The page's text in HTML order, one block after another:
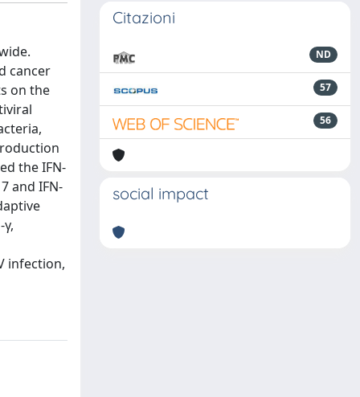
cancer
on the
the IFN-
and IFN-
infection,
Citazioni
ND
57
56
social impact